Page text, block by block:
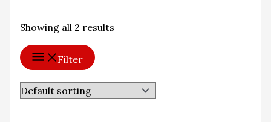
Showing all 2 results
Filter